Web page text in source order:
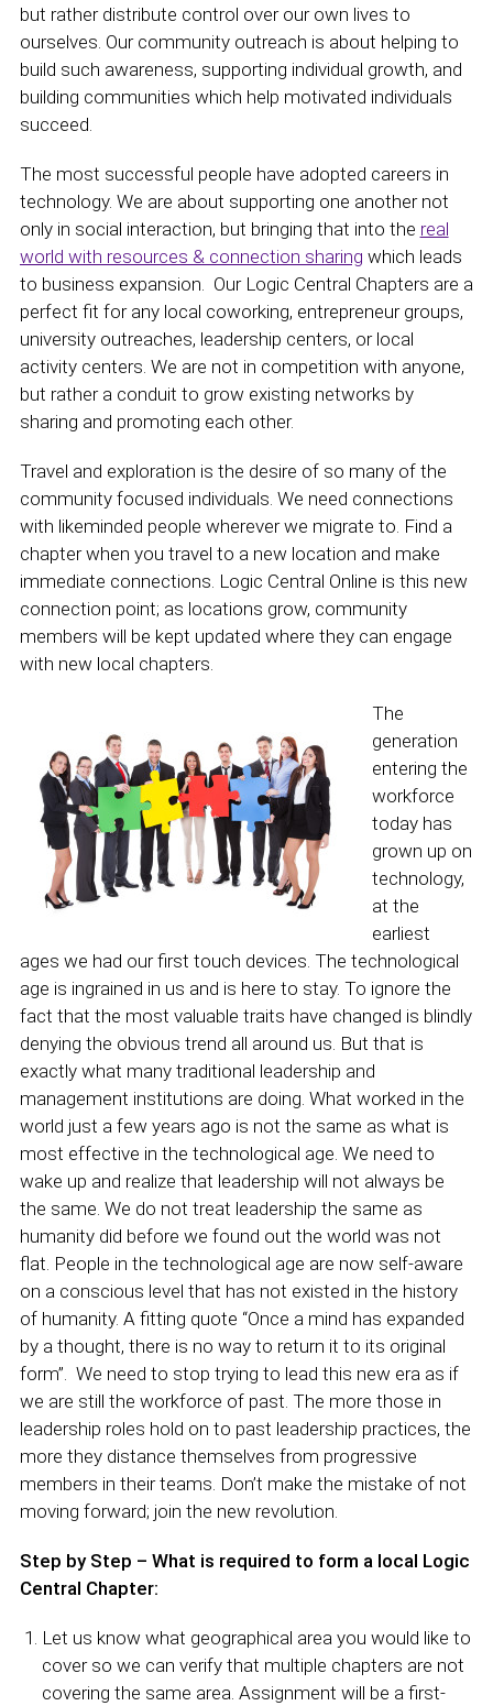
but rather distribute control over our own lives to
ourselves. Our community outreach is about helping to
build such awareness, supporting individual growth, and
building communities which help motivated individuals
succeed.
The most successful people have adopted careers in
technology. We are about supporting one another not
only in social interaction, but bringing that into the real
world with resources & connection sharing which leads
to business expansion. Our Logic Central Chapters are a
perfect fit for any local coworking, entrepreneur groups,
university outreaches, leadership centers, or local
activity centers. We are not in competition with anyone,
but rather a conduit to grow existing networks by
sharing and promoting each other.
Travel and exploration is the desire of so many of the
community focused individuals. We need connections
with likeminded people wherever we migrate to. Find a
chapter when you travel to a new location and make
immediate connections. Logic Central Online is this new
connection point; as locations grow, community
members will be kept updated where they can engage
with new local chapters.
The
generation
entering the
workforce
today has
grown up on
technology,
at the
earliest
ages we had our first touch devices. The technological
age is ingrained in us and is here to stay. To ignore the
fact that the most valuable traits have changed is blindly
denying the obvious trend all around us. But that is
exactly what many traditional leadership and
management institutions are doing. What worked in the
world just a few years ago is not the same as what is
most effective in the technological age. We need to
wake up and realize that leadership will not always be
the same. We do not treat leadership the same as
humanity did before we found out the world was not
flat. People in the technological age are now self-aware
on a conscious level that has not existed in the history
of humanity. A fitting quote “Once a mind has expanded
by a thought, there is no way to return it to its original
form”. We need to stop trying to lead this new era as if
we are still the workforce of past. The more those in
leadership roles hold on to past leadership practices, the
more they distance themselves from progressive
members in their teams. Don’t make the mistake of not
moving forward; join the new revolution.
Step by Step – What is required to form a local Logic
Central Chapter:
Let us know what geographical area you would like to
cover so we can verify that multiple chapters are not
covering the same area. Assignment will be a first-